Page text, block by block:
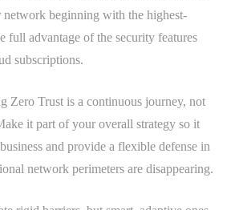
network beginning with the highest-
full advantage of the security features
subscriptions.
Zero Trust is a continuous journey, not
it part of your overall strategy so it
and provide a flexible defense in
network perimeters are disappearing.